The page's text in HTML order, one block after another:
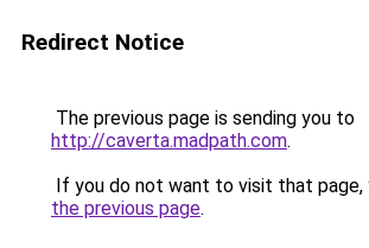
Redirect Notice
The previous page is sending you to
http://caverta.madpath.com.
If you do not want to visit that page,
the previous page.